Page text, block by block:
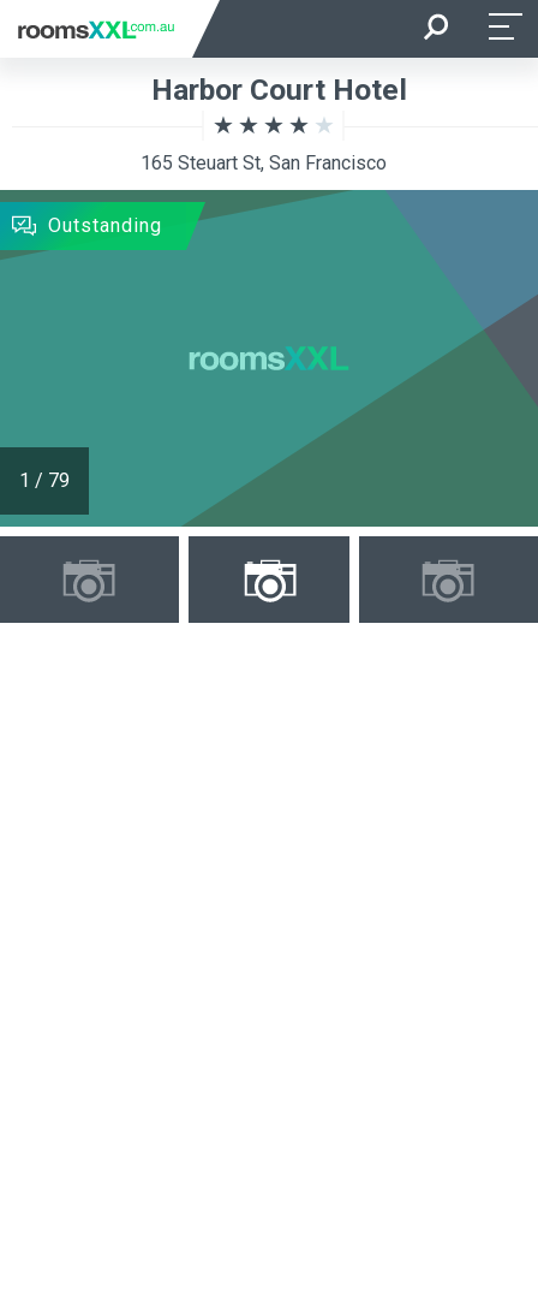
Room Occupancy Rooms
SEARCH
Harbor Court Hotel
165 Steuart St, San Francisco
1 / 79
Outstanding